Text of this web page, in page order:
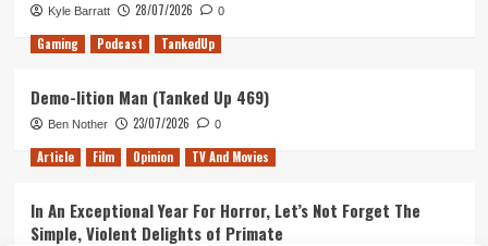
Kyle Barratt 28/07/2026 0
Gaming Podcast TankedUp
Demo-lition Man (Tanked Up 469)
Ben Nother 23/07/2026 0
Article Film Opinion TV And Movies
In An Exceptional Year For Horror, Let’s Not Forget The
Simple, Violent Delights of Primate